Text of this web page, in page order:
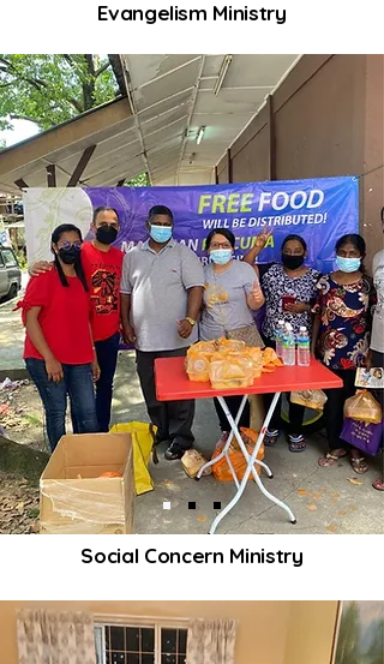
Evangelism Ministry
Social Concern Ministry